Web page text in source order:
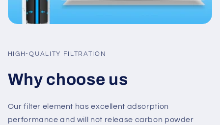
HIGH-QUALITY FILTRATION
Why choose us
Our filter element has excellent adsorption
performance and will not release carbon powder